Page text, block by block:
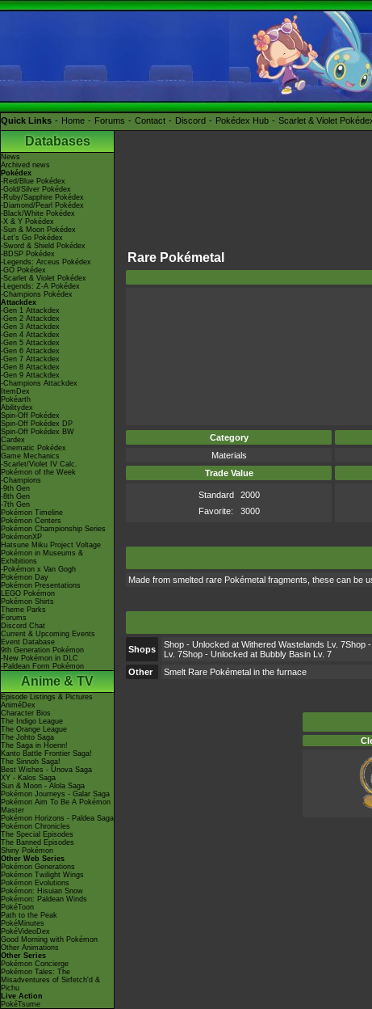
Quick Links Home Forums Contact Discord Pokédex Hub Scarlet & Violet
Databases
News
Archived news
Pokédex
-Red/Blue Pokédex
-Gold/Silver Pokédex
-Ruby/Sapphire Pokédex
-Diamond/Pearl Pokédex
-Black/White Pokédex
-X & Y Pokédex
-Sun & Moon Pokédex
-Let's Go Pokédex
-Sword & Shield Pokédex
-BDSP Pokédex
-Legends: Arceus Pokédex
-GO Pokédex
-Scarlet & Violet Pokédex
-Legends: Z-A Pokédex
-Champions Pokédex
Attackdex
-Gen 1 Attackdex
-Gen 2 Attackdex
-Gen 3 Attackdex
-Gen 4 Attackdex
-Gen 5 Attackdex
-Gen 6 Attackdex
-Gen 7 Attackdex
-Gen 8 Attackdex
-Gen 9 Attackdex
-Champions Attackdex
ItemDex
Pokéarth
Abilitydex
Spin-Off Pokédex
Spin-Off Pokédex DP
Spin-Off Pokédex BW
Cardex
Cinematic Pokédex
Game Mechanics
-Scarlet/Violet IV Calc.
Pokémon of the Week
-Champions
-9th Gen
-8th Gen
-7th Gen
Pokémon Timeline
Pokémon Centers
Pokémon Championship Series
PokémonXP
Hatsune Miku Project Voltage
Pokémon in Museums &
Exhibitions
-Pokémon x Van Gogh
Pokémon Day
Pokémon Presentations
LEGO Pokémon
Pokémon Shirts
Theme Parks
Forums
Discord Chat
Current & Upcoming Events
Event Database
9th Generation Pokémon
-New Pokémon in DLC
-Paldean Form Pokémon
Anime & TV
Episode Listings & Pictures
AniméDex
Character Bios
The Indigo League
The Orange League
The Johto Saga
The Saga in Hoenn!
Kanto Battle Frontier Saga!
The Sinnoh Saga!
Best Wishes - Unova Saga
XY - Kalos Saga
Sun & Moon - Alola Saga
Pokémon Journeys - Galar Saga
Pokémon Aim To Be A Pokémon
Master
Pokémon Horizons - Paldea Saga
Pokémon Chronicles
The Special Episodes
The Banned Episodes
Shiny Pokémon
Other Web Series
Pokémon Generations
Pokémon Twilight Wings
Pokémon Evolutions
Pokémon: Hisuian Snow
Pokémon: Paldean Winds
PokéToon
Path to the Peak
PokéMinutes
PokéVideoDex
Good Morning with Pokémon
Other Animations
Other Series
Pokémon Concierge
Pokémon Tales: The
Misadventures of Sirfetch'd &
Pichu
Live Action
PokéTsume
Rare Pokémetal
Category
Materials
Trade Value
Standard
2000
Favorite:
3000
Made from smelted rare Pokémetal fragments, these can be
Shops
Shop - Unlocked at Withered Wastelands Lv.
Lv. 7Shop - Unlocked at Bubbly Basin Lv. 7
Other
Smelt Rare Pokémetal in the furnace